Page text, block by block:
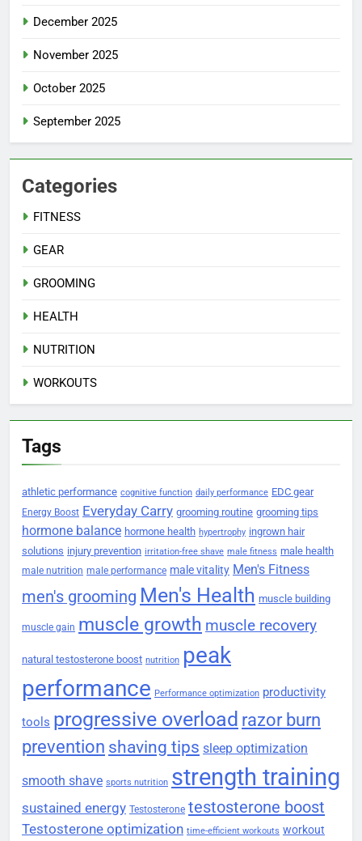
December 2025
November 2025
October 2025
September 2025
Categories
FITNESS
GEAR
GROOMING
HEALTH
NUTRITION
WORKOUTS
Tags
athletic performance cognitive function daily performance EDC gear
Energy Boost Everyday Carry grooming routine grooming tips
hormone balance hormone health hypertrophy ingrown hair
solutions injury prevention irritation-free shave male fitness male health
male nutrition male performance male vitality Men's Fitness
men's grooming Men's Health muscle building
muscle gain muscle growth muscle recovery
natural testosterone boost nutrition peak
performance Performance optimization productivity
tools progressive overload razor burn
prevention shaving tips sleep optimization
smooth shave sports nutrition strength training
sustained energy Testosterone testosterone boost
Testosterone optimization time-efficient workouts workout